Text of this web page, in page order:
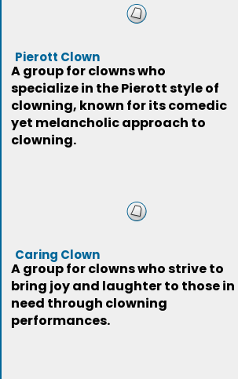
Pierott Clown
A group for clowns who
specialize in the Pierott style of
clowning, known for its comedic
yet melancholic approach to
clowning.
Caring Clown
A group for clowns who strive to
bring joy and laughter to those in
need through clowning
performances.